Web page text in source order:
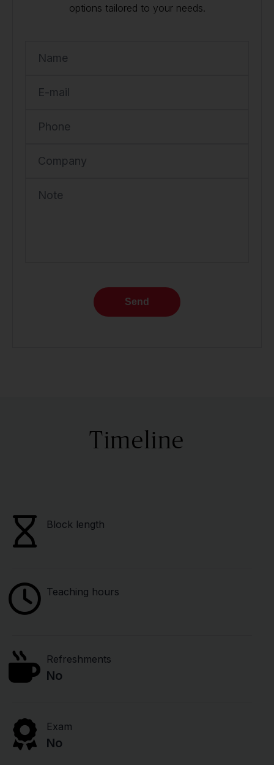
options tailored to your needs.
Name
E-mail
Phone
Company
Note
Send
Timeline
Block length
Teaching hours
Refreshments
No
Exam
No